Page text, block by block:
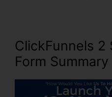
ClickFunnels 2
Form Summary